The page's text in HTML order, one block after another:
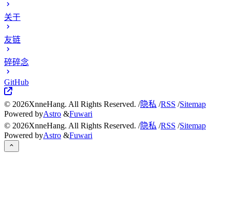
关于
友链
碎碎念
GitHub
© 2026XnneHang. All Rights Reserved. /隐私 /RSS /Sitemap
Powered byAstro &Fuwari
© 2026XnneHang. All Rights Reserved. /隐私 /RSS /Sitemap
Powered byAstro &Fuwari